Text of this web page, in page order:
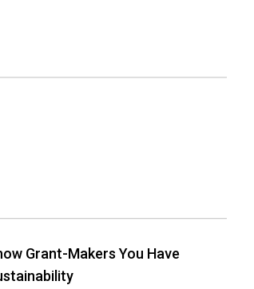
Grant-Makers You Have